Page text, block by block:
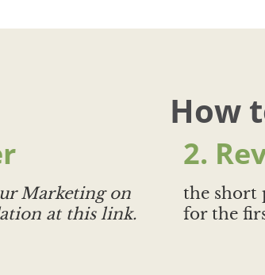
How
Marketing on
at this link.
2.
the short
for the